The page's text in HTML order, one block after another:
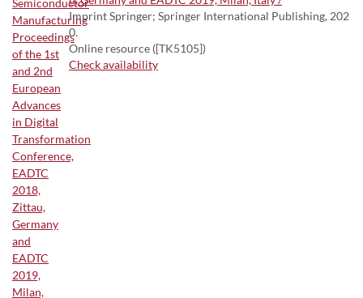
Imprint Springer; Springer International Publishing, 202
0.
Online resource ([TK5105])
Check availability